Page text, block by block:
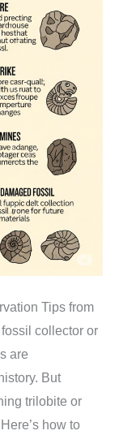
Tips from
collector or
are
But
trilobite or
how to